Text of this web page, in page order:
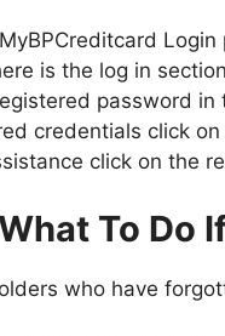
is the log in
password
credentials click on
click on the
To Do
who have